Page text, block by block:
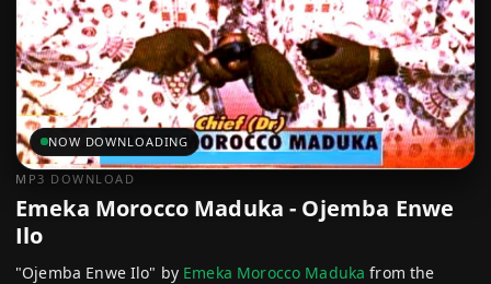
NOW DOWNLOADING
MP3 DOWNLOAD
Emeka Morocco Maduka - Ojemba Enwe
Ilo
"Ojemba Enwe Ilo" by Emeka Morocco Maduka from the